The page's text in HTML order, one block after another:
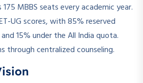
MBBS seats every academic year.
UG scores, with 85% reserved
15% under the All India quota.
through centralized counseling.